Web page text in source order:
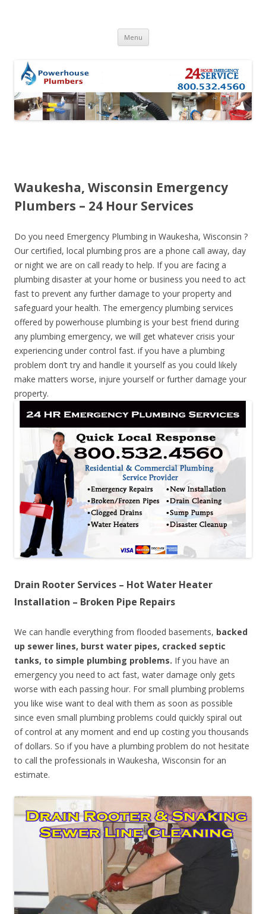
Menu Skip to content
Waukesha, Wisconsin Emergency
Plumbers – 24 Hour Services
Do you need Emergency Plumbing in Waukesha, Wisconsin ?
Our certified, local plumbing pros are a phone call away, day
or night we are on call ready to help. If you are facing a
plumbing disaster at your home or business you need to act
fast to prevent any further damage to your property and
safeguard your health. The emergency plumbing services
offered by powerhouse plumbing is your best friend during
any plumbing emergency, we will get whatever crisis your
experiencing under control fast. if you have a plumbing
problem don’t try and handle it yourself as you could likely
make matters worse, injure yourself or further damage your
property.
Drain Rooter Services – Hot Water Heater
Installation – Broken Pipe Repairs
We can handle everything from flooded basements, backed
up sewer lines, burst water pipes, cracked septic
tanks, to simple plumbing problems. If you have an
emergency you need to act fast, water damage only gets
worse with each passing hour. For small plumbing problems
you like wise want to deal with them as soon as possible
since even small plumbing problems could quickly spiral out
of control at any moment and end up costing you thousands
of dollars. So if you have a plumbing problem do not hesitate
to call the professionals in Waukesha, Wisconsin for an
estimate.